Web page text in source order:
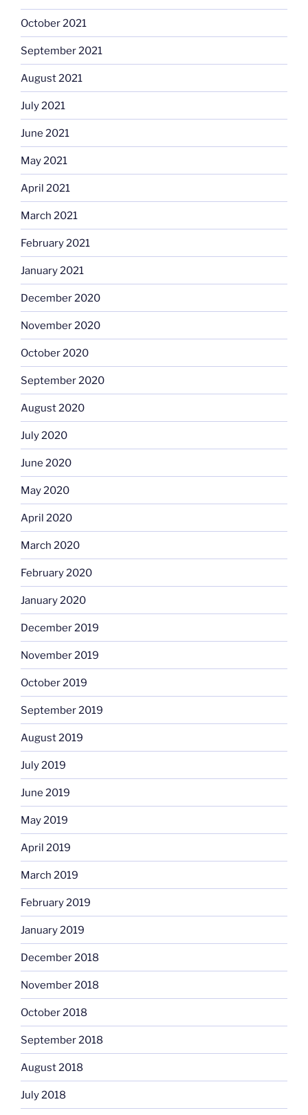
October 2021
September 2021
August 2021
July 2021
June 2021
May 2021
April 2021
March 2021
February 2021
January 2021
December 2020
November 2020
October 2020
September 2020
August 2020
July 2020
June 2020
May 2020
April 2020
March 2020
February 2020
January 2020
December 2019
November 2019
October 2019
September 2019
August 2019
July 2019
June 2019
May 2019
April 2019
March 2019
February 2019
January 2019
December 2018
November 2018
October 2018
September 2018
August 2018
July 2018